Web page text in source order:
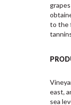
to the
east,
sea